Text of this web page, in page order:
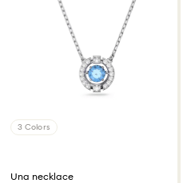
3 Colors
Una necklace